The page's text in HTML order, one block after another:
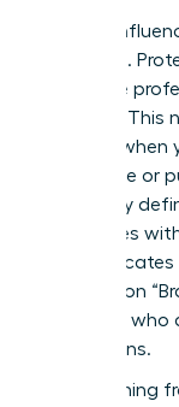
As your
increases.
proactive
strategy. This
support when
workplace or
negativity
challenges
2022
roles rely on
sponsors
discussions.
Transitioning